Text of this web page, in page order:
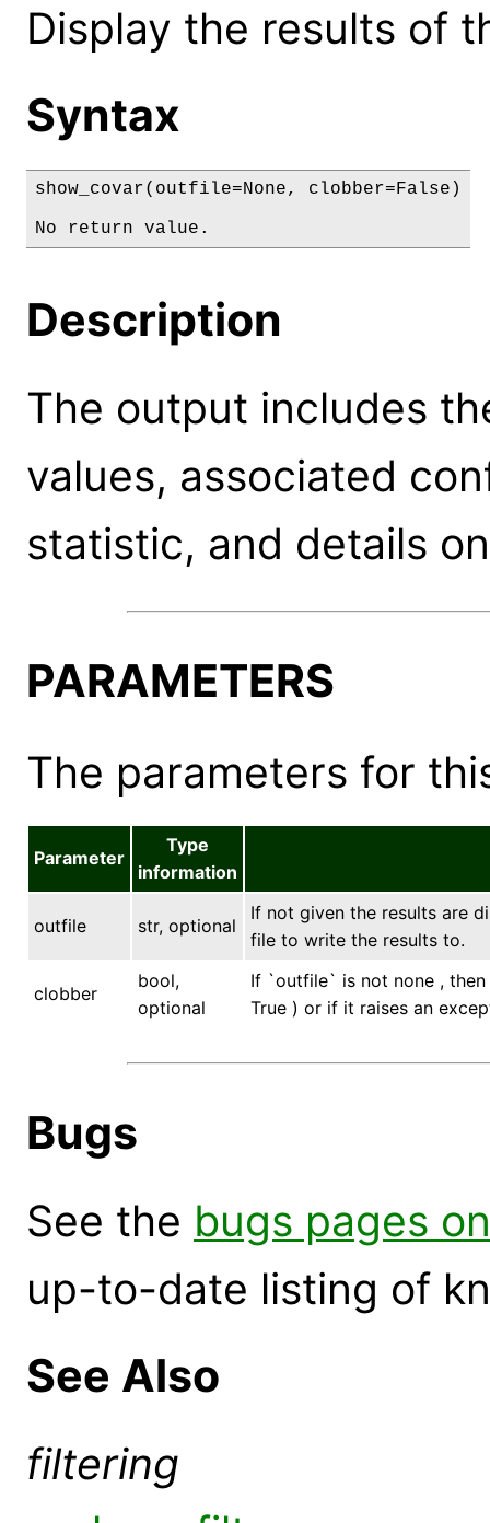
Display the results of
Syntax
show_covar(outfile=None, clobber=False)
No return value.
Description
The output includes
values, associated
statistic, and details
PARAMETERS
The parameters for
Parameter
Type
information
outfile str, optional
If not given the results are
file to write the results to.
clobber
bool,
optional
If `outfile` is not none ,
True ) or if it raises an
Bugs
See the bugs pages
up-to-date listing of
See Also
filtering